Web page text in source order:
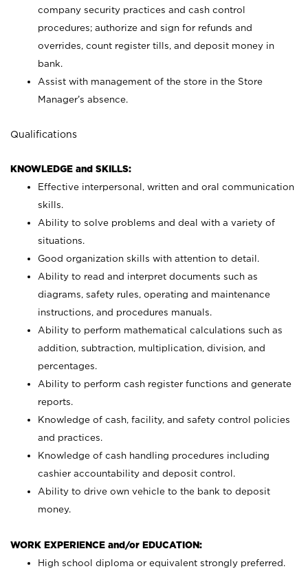
company security practices and cash control
procedures; authorize and sign for refunds and
overrides, count register tills, and deposit money in
bank.
Assist with management of the store in the Store
Manager’s absence.
Qualifications
KNOWLEDGE and SKILLS:
Effective interpersonal, written and oral communication
skills.
Ability to solve problems and deal with a variety of
situations.
Good organization skills with attention to detail.
Ability to read and interpret documents such as
diagrams, safety rules, operating and maintenance
instructions, and procedures manuals.
Ability to perform mathematical calculations such as
addition, subtraction, multiplication, division, and
percentages.
Ability to perform cash register functions and generate
reports.
Knowledge of cash, facility, and safety control policies
and practices.
Knowledge of cash handling procedures including
cashier accountability and deposit control.
Ability to drive own vehicle to the bank to deposit
money.
WORK EXPERIENCE and/or EDUCATION:
High school diploma or equivalent strongly preferred.